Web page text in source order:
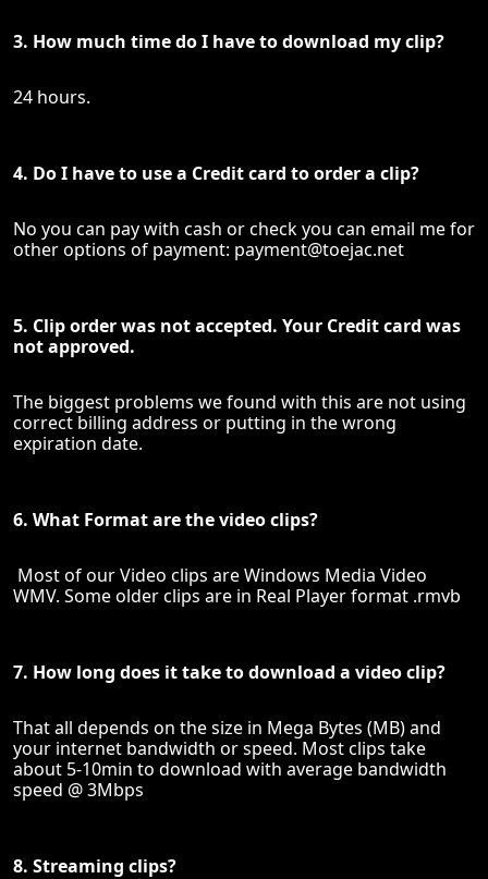
3. How much time do I have to download my clip?
24 hours.
4. Do I have to use a Credit card to order a clip?
No you can pay with cash or check you can email me for
other options of payment: payment@toejac.net
5. Clip order was not accepted. Your Credit card was
not approved.
The biggest problems we found with this are not using
correct billing address or putting in the wrong
expiration date.
6. What Format are the video clips?
Most of our Video clips are Windows Media Video
WMV. Some older clips are in Real Player format .rmvb
7. How long does it take to download a video clip?
That all depends on the size in Mega Bytes (MB) and
your internet bandwidth or speed. Most clips take
about 5-10min to download with average bandwidth
speed @ 3Mbps
8. Streaming clips?